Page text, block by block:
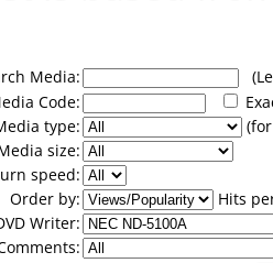
Media:
Code:
type:
size:
speed:
Order by:
Hits
Writer: